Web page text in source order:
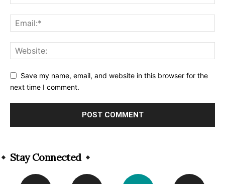
Save my name, email, and website in this browser for the
next time I comment.
Stay Connected